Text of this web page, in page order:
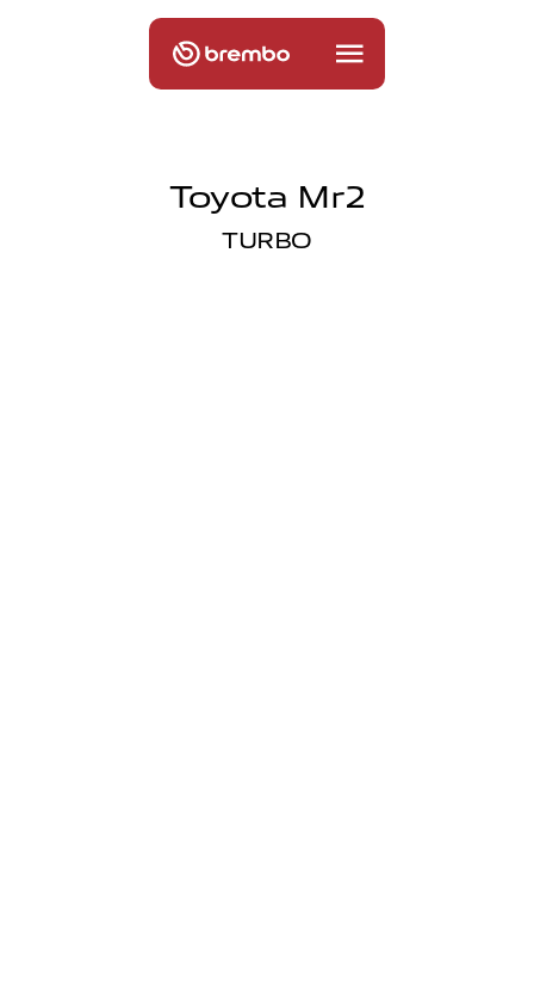
Toyota Mr2
TURBO